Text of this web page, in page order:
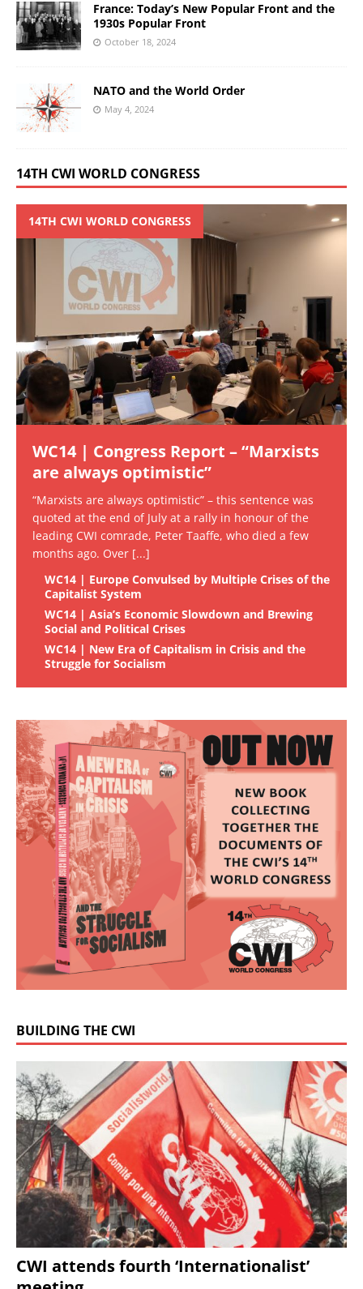
France: Today’s New Popular Front and the
1930s Popular Front
October 18, 2024
NATO and the World Order
May 4, 2024
14TH CWI WORLD CONGRESS
14TH CWI WORLD CONGRESS
WC14 | Congress Report – “Marxists
are always optimistic”
“Marxists are always optimistic” – this sentence was
quoted at the end of July at a rally in honour of the
leading CWI comrade, Peter Taaffe, who died a few
months ago. Over [...]
WC14 | Europe Convulsed by Multiple Crises of the
Capitalist System
WC14 | Asia’s Economic Slowdown and Brewing
Social and Political Crises
WC14 | New Era of Capitalism in Crisis and the
Struggle for Socialism
BUILDING THE CWI
CWI attends fourth ‘Internationalist’